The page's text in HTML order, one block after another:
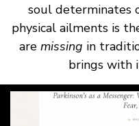
soul determinates
physical ailments is
are missing in
brings with